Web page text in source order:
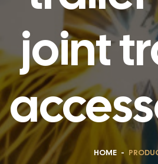
joint
HOME -